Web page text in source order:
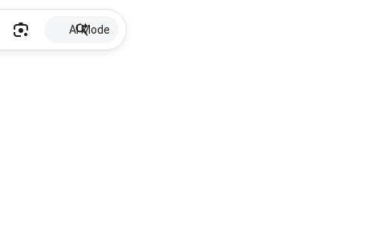
AI Mode